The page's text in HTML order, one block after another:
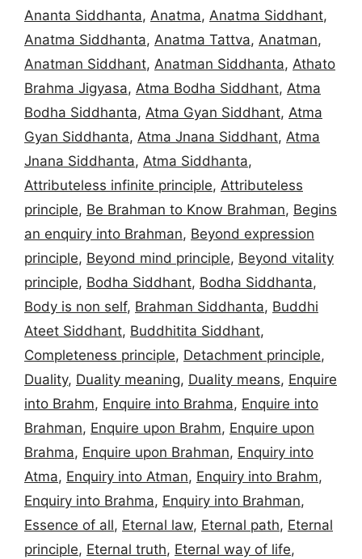
Ananta Siddhanta, Anatma, Anatma Siddhant,
Anatma Siddhanta, Anatma Tattva, Anatman,
Anatman Siddhant, Anatman Siddhanta, Athato
Brahma Jigyasa, Atma Bodha Siddhant, Atma
Bodha Siddhanta, Atma Gyan Siddhant, Atma
Gyan Siddhanta, Atma Jnana Siddhant, Atma
Jnana Siddhanta, Atma Siddhanta,
Attributeless infinite principle, Attributeless
principle, Be Brahman to Know Brahman, Begins
an enquiry into Brahman, Beyond expression
principle, Beyond mind principle, Beyond vitality
principle, Bodha Siddhant, Bodha Siddhanta,
Body is non self, Brahman Siddhanta, Buddhi
Ateet Siddhant, Buddhitita Siddhant,
Completeness principle, Detachment principle,
Duality, Duality meaning, Duality means, Enquire
into Brahm, Enquire into Brahma, Enquire into
Brahman, Enquire upon Brahm, Enquire upon
Brahma, Enquire upon Brahman, Enquiry into
Atma, Enquiry into Atman, Enquiry into Brahm,
Enquiry into Brahma, Enquiry into Brahman,
Essence of all, Eternal law, Eternal path, Eternal
principle, Eternal truth, Eternal way of life,